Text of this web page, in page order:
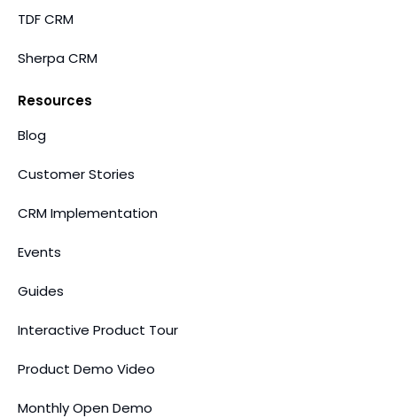
TDF CRM
Sherpa CRM
Resources
Blog
Customer Stories
CRM Implementation
Events
Guides
Interactive Product Tour
Product Demo Video
Monthly Open Demo